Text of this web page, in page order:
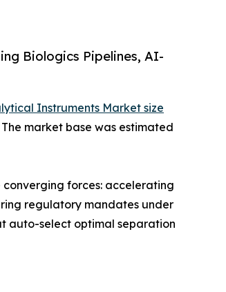
Biologics Pipelines, AI-
Instruments Market size
The market base was estimated
forces: accelerating
regulatory mandates under
auto-select optimal separation